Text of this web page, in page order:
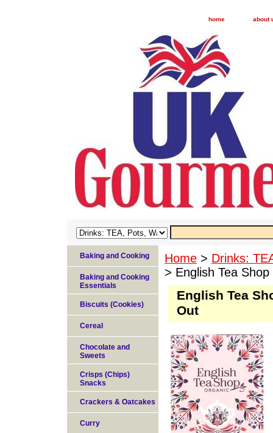
home about
Home > Drinks:
> English Tea
English Tea
Out
Baking and Cooking
Baking and Cooking
Essentials
Biscuits (Cookies)
Cereal
Chocolate and
Sweets
Crisps (Chips)
Snacks
Crackers & Oatcakes
Curry